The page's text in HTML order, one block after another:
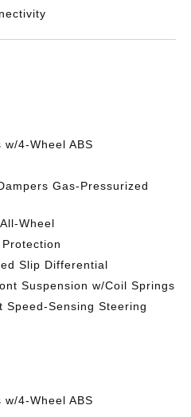
4-Wheel ABS
Gas-Pressurized
Wheel
Slip Differential
Suspension w/Coil Springs
Speed-Sensing Steering
4-Wheel ABS